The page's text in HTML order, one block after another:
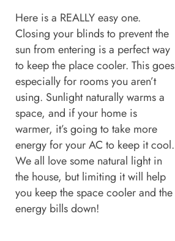
Here is a REALLY easy one.
Closing your blinds to prevent the
sun from entering is a perfect way
to keep the place cooler. This goes
especially for rooms you aren’t
using. Sunlight naturally warms a
space, and if your home is
warmer, it’s going to take more
energy for your AC to keep it cool.
We all love some natural light in
the house, but limiting it will help
you keep the space cooler and the
energy bills down!